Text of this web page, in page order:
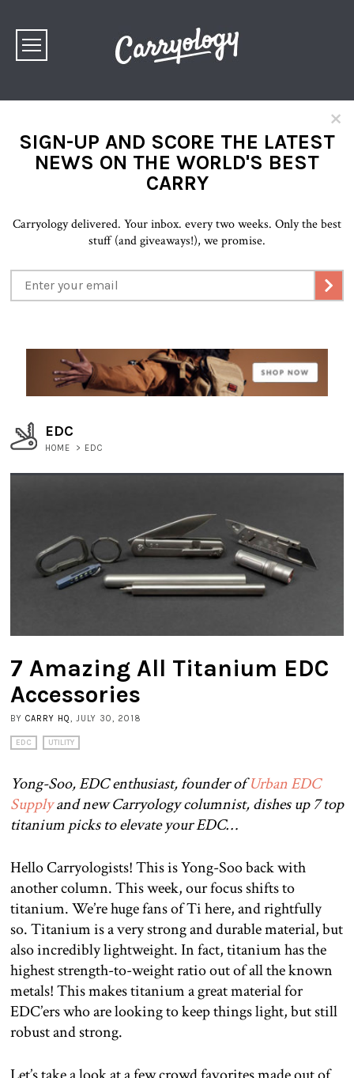
×
SIGN-UP AND SCORE THE LATEST
NEWS ON THE WORLD'S BEST
CARRY
Carryology delivered. Your inbox. every two weeks. Only the best
stuff (and giveaways!), we promise.
EDC
HOME > EDC
7 Amazing All Titanium EDC
Accessories
BY CARRY HQ , JULY 30, 2018
EDC UTILITY
Yong-Soo, EDC enthusiast, founder ofUrban EDC
Supplyand new Carryology columnist, dishes up 7 top
titanium picks to elevate your EDC…
Hello Carryologists! This is Yong-Soo back with
another column. This week, our focus shifts to
titanium. We’re huge fans of Ti here, and rightfully
so. Titanium is a very strong and durable material, but
also incredibly lightweight. In fact, titanium has the
highest strength-to-weight ratio out of all the known
metals! This makes titanium a great material for
EDC’ers who are looking to keep things light, but still
robust and strong.